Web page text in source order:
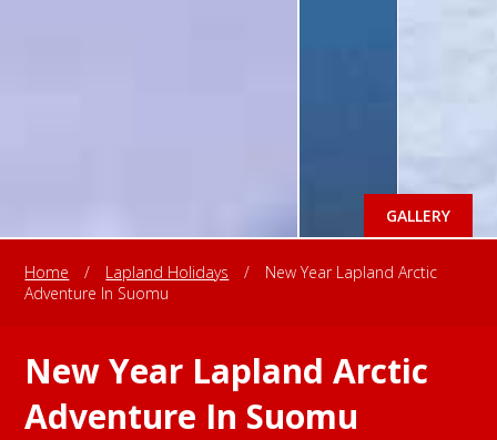
GALLERY
Home / Lapland Holidays /
New Year Lapland Arctic
Adventure In Suomu
New Year Lapland Arctic
Adventure In Suomu